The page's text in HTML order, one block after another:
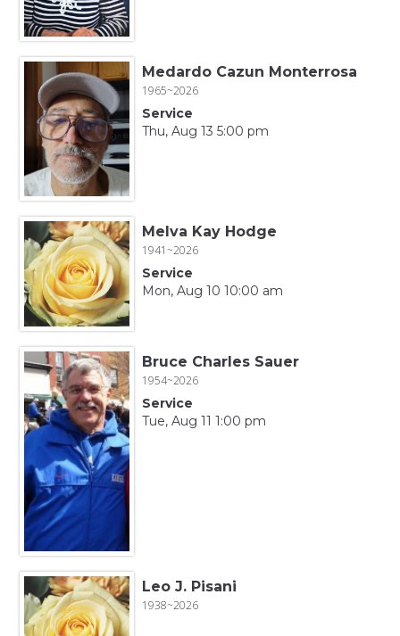
Medardo Cazun Monterrosa
1965~2026
Service
Thu, Aug 13 5:00 pm
Melva Kay Hodge
1941~2026
Service
Mon, Aug 10 10:00 am
Bruce Charles Sauer
1954~2026
Service
Tue, Aug 11 1:00 pm
Leo J. Pisani
1938~2026